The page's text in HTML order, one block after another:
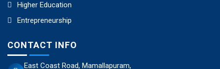
Higher Education
Entrepreneurship
CONTACT INFO
East Coast Road, Mamallapuram,